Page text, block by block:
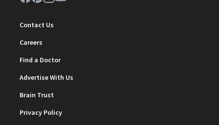
Contact Us
Careers
Find a Doctor
Advertise With Us
Brain Trust
Privacy Policy